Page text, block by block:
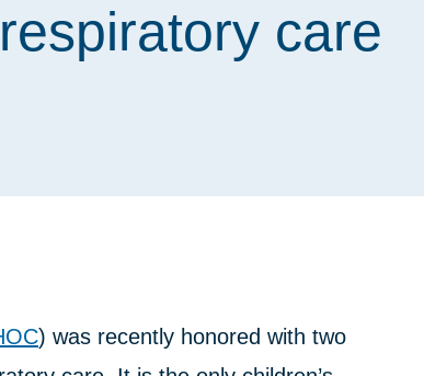
care
) was recently honored with two